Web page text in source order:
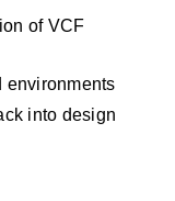
of VCF
environments
into design